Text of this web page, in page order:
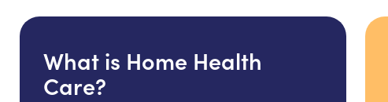
What is Home Health
Care?